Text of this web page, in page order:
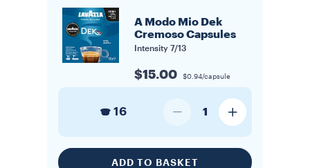
A Modo Mio Dek
Cremoso Capsules
Intensity 7/13
$15.00 $0.94/capsule
16 1
ADD TO BASKET